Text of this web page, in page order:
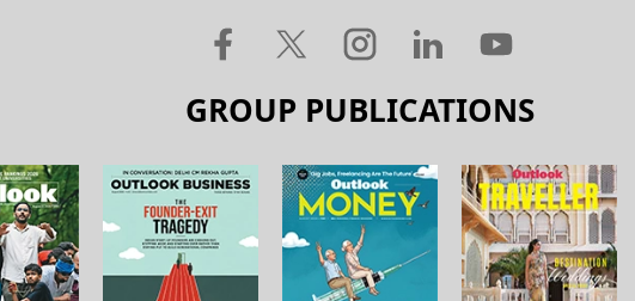
GROUP PUBLICATIONS